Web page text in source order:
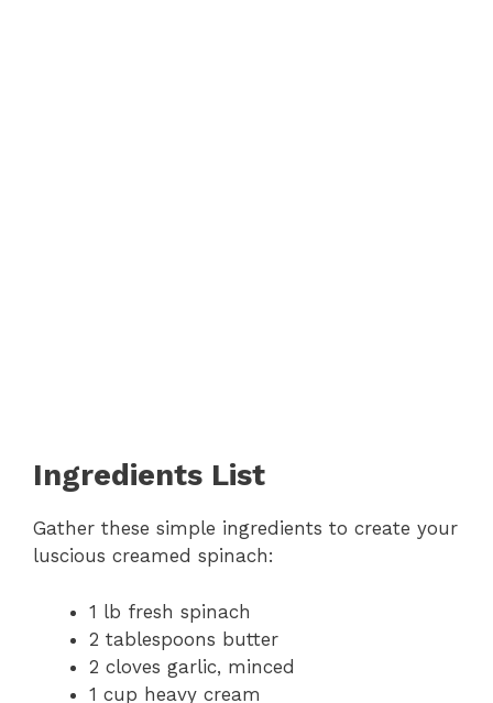
Ingredients List
Gather these simple ingredients to create your
luscious creamed spinach:
1 lb fresh spinach
2 tablespoons butter
2 cloves garlic, minced
1 cup heavy cream